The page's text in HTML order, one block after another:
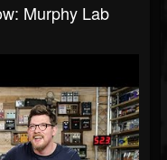
Murphy Lab